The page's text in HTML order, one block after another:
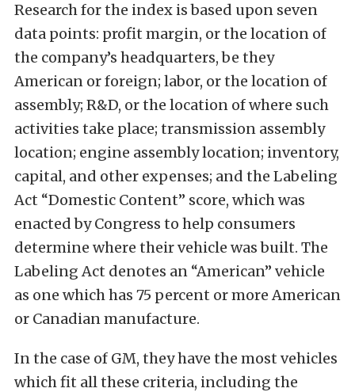
Research for the index is based upon seven
data points: profit margin, or the location of
the company’s headquarters, be they
American or foreign; labor, or the location of
assembly; R&D, or the location of where such
activities take place; transmission assembly
location; engine assembly location; inventory,
capital, and other expenses; and the Labeling
Act “Domestic Content” score, which was
enacted by Congress to help consumers
determine where their vehicle was built. The
Labeling Act denotes an “American” vehicle
as one which has 75 percent or more American
or Canadian manufacture.
In the case of GM, they have the most vehicles
which fit all these criteria, including the